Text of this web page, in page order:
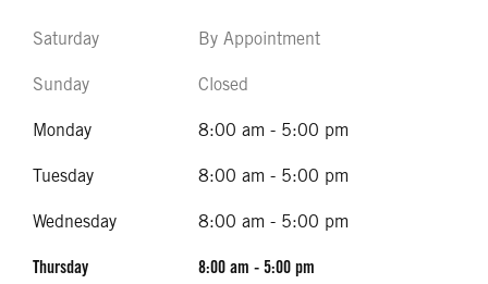
Saturday By Appointment
Sunday Closed
Monday 8:00 am - 5:00 pm
Tuesday 8:00 am - 5:00 pm
Wednesday 8:00 am - 5:00 pm
Thursday 8:00 am - 5:00 pm